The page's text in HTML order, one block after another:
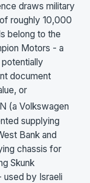
draws military
roughly 10,000
belong to the
Motors - a
document
or
(a Volkswagen
supplying
Bank and
chassis for
Skunk
by Israeli